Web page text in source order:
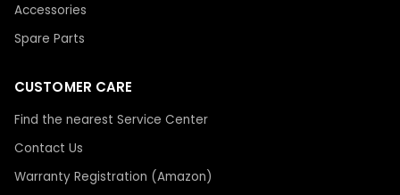
Accessories
Spare Parts
CUSTOMER CARE
Find the nearest Service Center
Contact Us
Warranty Registration (Amazon)